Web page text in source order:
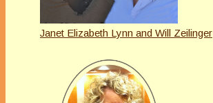
Janet Elizabeth Lynn and Will Zeilinger